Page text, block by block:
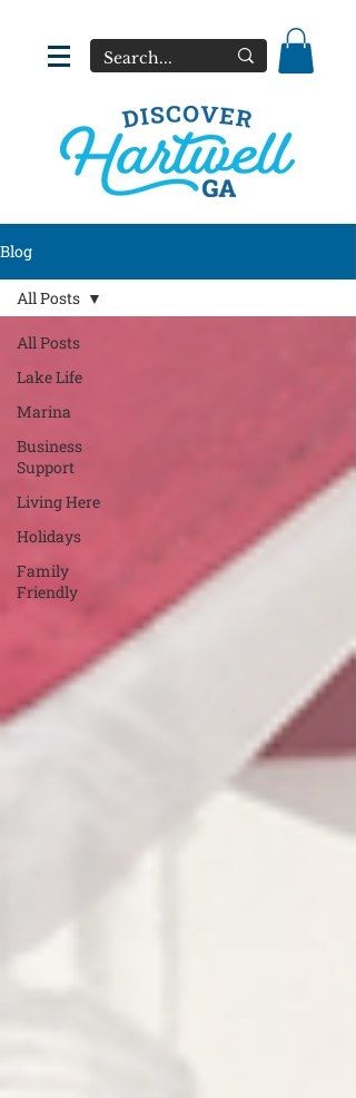
Blog
All Posts
Lake Life
Marina
Business
Support
Living Here
Holidays
Family
Friendly
All Posts